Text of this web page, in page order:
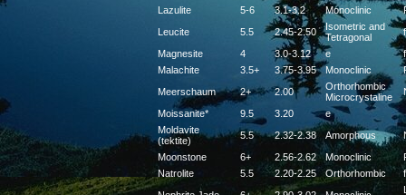
Lazulite
5-6 3.1-3.2 Monoclinic
Leucite
5.5 2.45-2.50
Isometric and
Tetragonal
f
Magnesite
4 3.0-3.12 e
f
Malachite
3.5+ 3.75-3.95 Monoclinic
Meerschaum
2+ 2.00
Orthorhombic
Microcrystaline
Moissanite*
9.5 3.20
e
Moldavite
(tektite)
5.5 2.32-2.38 Amorphous
Moonstone
6+ 2.56-2.62 Monoclinic
Natrolite
5.5 2.20-2.25 Orthorhombic
f